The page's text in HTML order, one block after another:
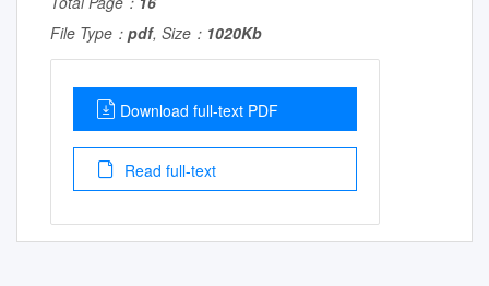
File Type： pdf, Size： 1020Kb
Download full-text PDF
Read full-text